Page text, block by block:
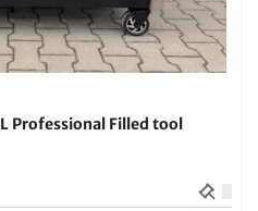
Professional Filled tool